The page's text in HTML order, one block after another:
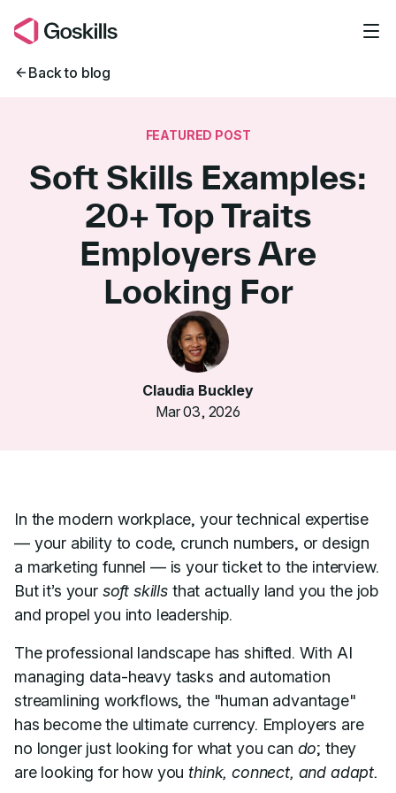
Back to blog
FEATURED POST
Soft Skills Examples:
20+ Top Traits
Employers Are
Looking For
Claudia Buckley
Mar 03, 2026
In the modern workplace, your technical expertise
— your ability to code, crunch numbers, or design
a marketing funnel — is your ticket to the interview.
But it’s your soft skills that actually land you the job
and propel you into leadership.
The professional landscape has shifted. With AI
managing data-heavy tasks and automation
streamlining workflows, the "human advantage"
has become the ultimate currency. Employers are
no longer just looking for what you can do; they
are looking for how youthink, connect, and adapt.